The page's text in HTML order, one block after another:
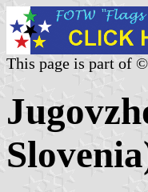
This page is part of